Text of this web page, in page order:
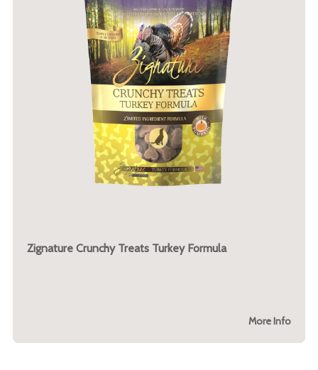
Zignature Crunchy Treats Turkey Formula
More Info